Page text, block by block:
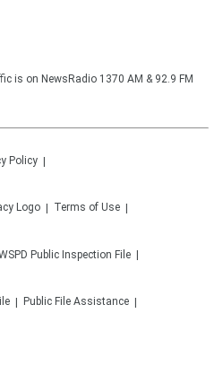
is on NewsRadio 1370 AM & 92.9 FM
Policy
Terms of Use
Public Inspection File
Public File Assistance